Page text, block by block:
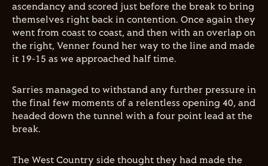
ascendancy and scored just before the break to bring
themselves right back in contention. Once again they
went from coast to coast, and then with an overlap on
the right, Venner found her way to the line and made
it 19-15 as we approached half time.
Sarries managed to withstand any further pressure in
the final few moments of a relentless opening 40, and
headed down the tunnel with a four point lead at the
break.
The West Country side thought they had made the